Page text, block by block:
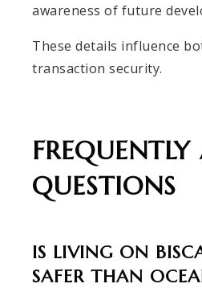
awareness of future
These details influence
transaction security.
FREQUENTLY
QUESTIONS
IS LIVING ON
SAFER THAN